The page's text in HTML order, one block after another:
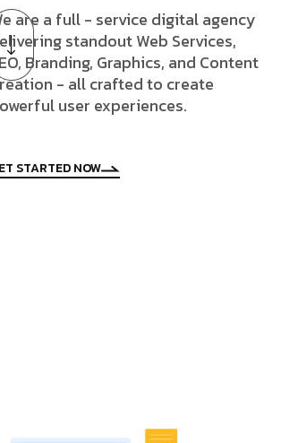
are a full - service digital agency
standout Web Services,
Branding, Graphics, and Content
- all crafted to create
user experiences.
STARTED NOW